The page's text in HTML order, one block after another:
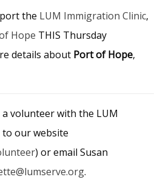
the LUM Immigration Clinic,
Hope THIS Thursday
details about Port of Hope,
volunteer with the LUM
our website
) or email Susan
.